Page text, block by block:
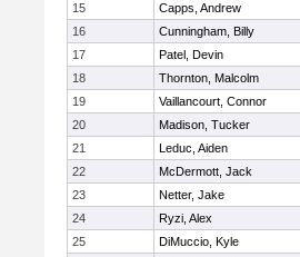
15
Capps, Andrew
16
Cunningham, Billy
17
Patel, Devin
18
Thornton, Malcolm
19
Vaillancourt, Connor
20
Madison, Tucker
21
Leduc, Aiden
22
McDermott, Jack
23
Netter, Jake
24
Ryzi, Alex
25
DiMuccio, Kyle